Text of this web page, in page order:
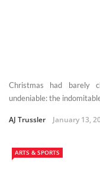
Christmas had barely
undeniable: the
AJ Trussler January 13,
ARTS & SPORTS